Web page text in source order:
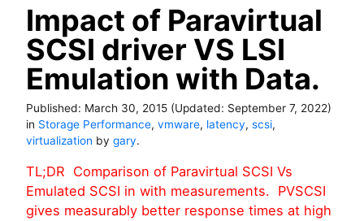
tImpact of Paravirtual
SCSI driver VS LSI
Emulation with Data.
Published: March 30, 2015 (Updated: September 7, 2022)
in Storage Performance, vmware, latency, scsi,
virtualization by gary.
TL;DR Comparison of Paravirtual SCSI Vs
Emulated SCSI in with measurements. PVSCSI
gives measurably better response times at high